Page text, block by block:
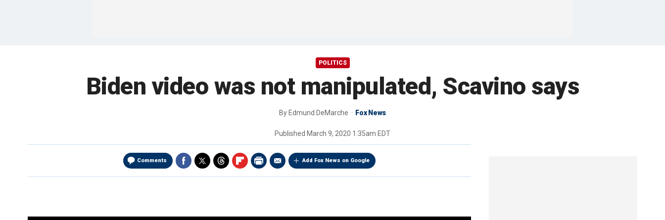
POLITICS
Biden video was not manipulated, Scavino says
By Edmund DeMarche Fox News
Published March 9, 2020 1:35am EDT
Comments Add Fox News on Google